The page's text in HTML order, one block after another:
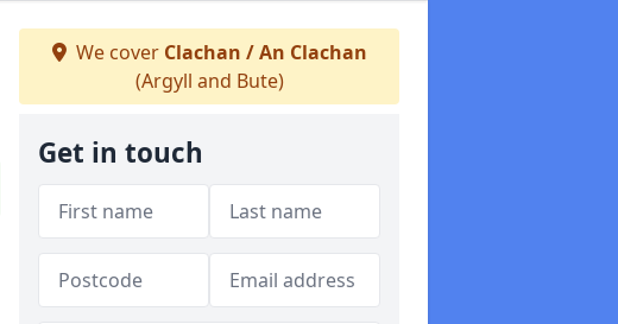
We cover Clachan / An Clachan
(Argyll and Bute)
Get in touch